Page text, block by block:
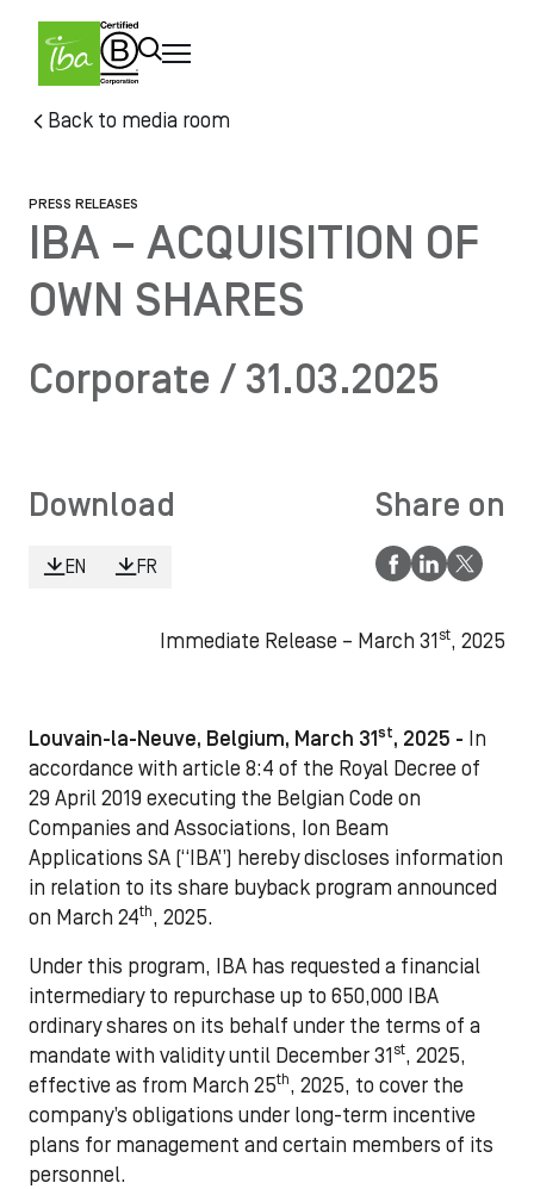
content
Back to media room
PRESS RELEASES
IBA – ACQUISITION OF
OWN SHARES
Corporate / 31.03.2025
Immediate Release – March 31 st, 2025
Louvain-la-Neuve, Belgium, March 31st, 2025 - In
accordance with article 8:4 of the Royal Decree of
29 April 2019 executing the Belgian Code on
Companies and Associations, Ion Beam
Applications SA (“IBA”) hereby discloses information
in relation to its share buyback program announced
on March 24th, 2025.
Under this program, IBA has requested a financial
intermediary to repurchase up to 650,000 IBA
ordinary shares on its behalf under the terms of a
mandate with validity until December 31 st, 2025,
effective as from March 25th, 2025, to cover the
company’s obligations under long-term incentive
plans for management and certain members of its
personnel.
Download
EN FR
Share on